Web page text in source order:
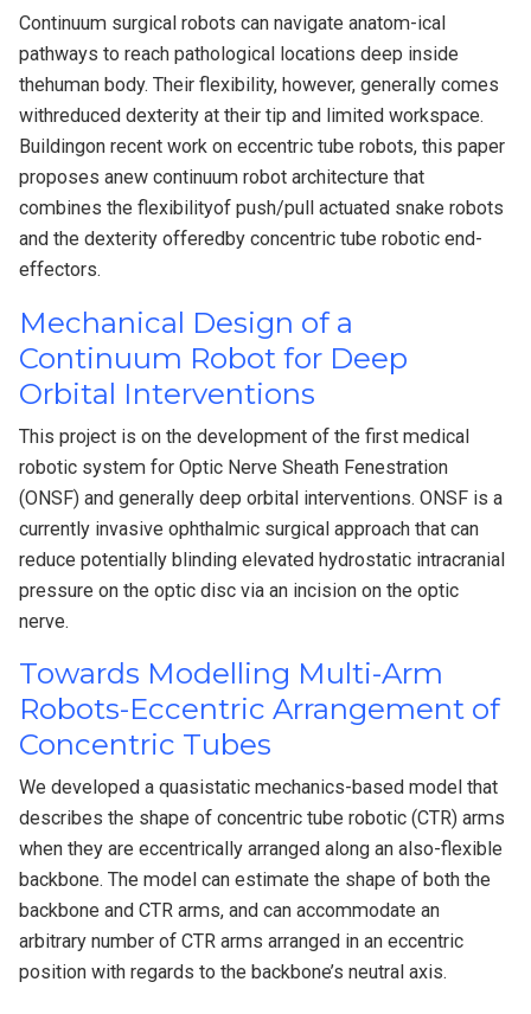
Continuum surgical robots can navigate anatom-ical
pathways to reach pathological locations deep inside
thehuman body. Their flexibility, however, generally comes
withreduced dexterity at their tip and limited workspace.
Buildingon recent work on eccentric tube robots, this paper
proposes anew continuum robot architecture that
combines the flexibilityof push/pull actuated snake robots
and the dexterity offeredby concentric tube robotic end-
effectors.
Mechanical Design of a
Continuum Robot for Deep
Orbital Interventions
This project is on the development of the first medical
robotic system for Optic Nerve Sheath Fenestration
(ONSF) and generally deep orbital interventions. ONSF is a
currently invasive ophthalmic surgical approach that can
reduce potentially blinding elevated hydrostatic intracranial
pressure on the optic disc via an incision on the optic
nerve.
Towards Modelling Multi-Arm
Robots-Eccentric Arrangement of
Concentric Tubes
We developed a quasistatic mechanics-based model that
describes the shape of concentric tube robotic (CTR) arms
when they are eccentrically arranged along an also-flexible
backbone. The model can estimate the shape of both the
backbone and CTR arms, and can accommodate an
arbitrary number of CTR arms arranged in an eccentric
position with regards to the backbone’s neutral axis.